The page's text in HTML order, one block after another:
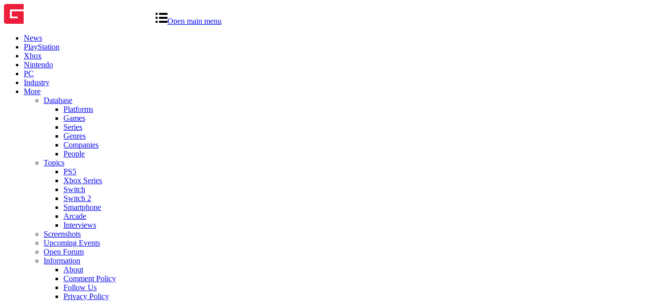
Open main menu
News
PlayStation
Xbox
Nintendo
PC
Industry
More
Database
Platforms
Games
Series
Genres
Companies
People
Topics
PS5
Xbox Series
Switch
Switch 2
Smartphone
Arcade
Interviews
Screenshots
Upcoming Events
Open Forum
Information
About
Comment Policy
Follow Us
Privacy Policy